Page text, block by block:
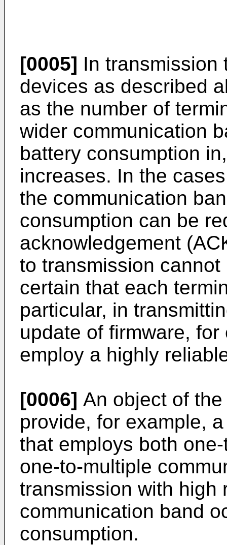
[0005] In transmission
devices as described
as the number of
wider communication
battery consumption
increases. In the
the communication
consumption can be
acknowledgement
to transmission
certain that each
particular, in
update of firmware,
employ a highly
[0006] An object of
provide, for example,
that employs both
one-to-multiple
transmission with high
communication band
consumption.